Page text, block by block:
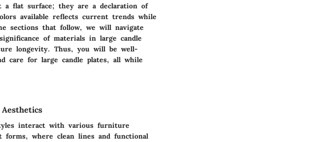
flat surface; they are a declaration of
available reflects current trends while
sections that follow, we will navigate
of materials in large candle
longevity. Thus, you will be well-
care for large candle plates, all while
interact with various furniture
forms, where clean lines and functional